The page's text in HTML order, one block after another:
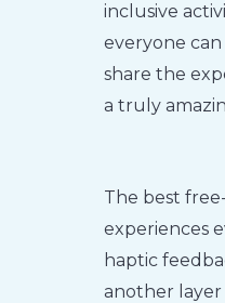
inclusive
everyone
share the
a truly
The best
experiences
haptic
another layer